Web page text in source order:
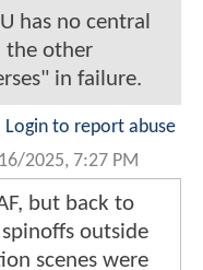
has no central
the other
in failure.
Login to report abuse
2025, 7:27 PM
but back to
outside
scenes were